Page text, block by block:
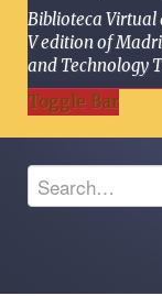
Biblioteca Virtual
V edition of
and Technology
Toggle Bar